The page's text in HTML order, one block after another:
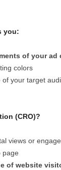
you:
of your ad
colors
your target
(CRO)?
views or
page
of website